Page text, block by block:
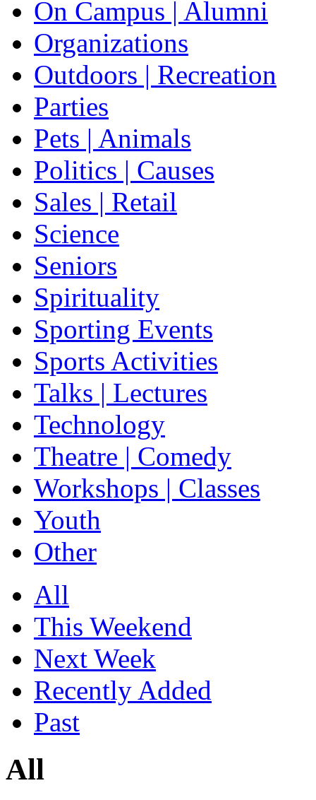
On Campus | Alumni
Organizations
Outdoors | Recreation
Parties
Pets | Animals
Politics | Causes
Sales | Retail
Science
Seniors
Spirituality
Sporting Events
Sports Activities
Talks | Lectures
Technology
Theatre | Comedy
Workshops | Classes
Youth
Other
All
This Weekend
Next Week
Recently Added
Past
All